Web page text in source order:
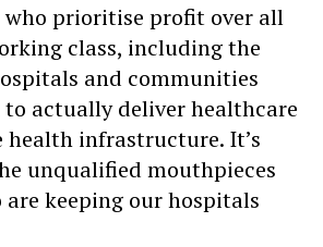
prioritise profit over all
class, including the
and communities
actually deliver healthcare
health infrastructure. It’s
unqualified mouthpieces
keeping our hospitals